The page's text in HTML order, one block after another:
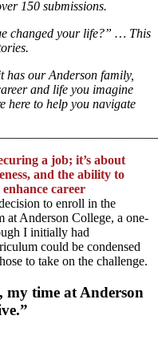
150 submissions.
changed your life?” … This
has our Anderson family,
and life you imagine
here to help you navigate
a job; it’s about
and the ability to
career
to enroll in the
at Anderson College, a one-
I initially had
could be condensed
to take on the challenge.
time at Anderson